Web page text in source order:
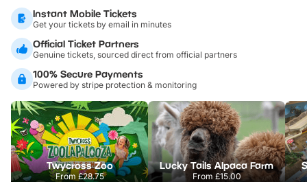
Instant Mobile Tickets
Get your tickets by email in minutes
Official Ticket Partners
Genuine tickets, sourced direct from official partners
100% Secure Payments
Powered by stripe protection & monitoring
Twycross Zoo
From£28.75
Lucky Tails Alpaca Farm
From £15.00